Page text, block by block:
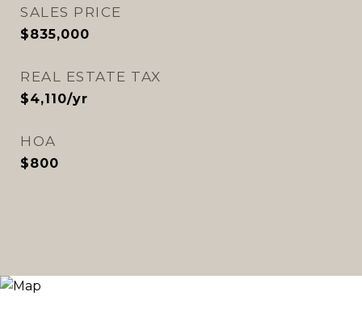
SALES PRICE
$835,000
REAL ESTATE TAX
$4,110/yr
HOA
$800